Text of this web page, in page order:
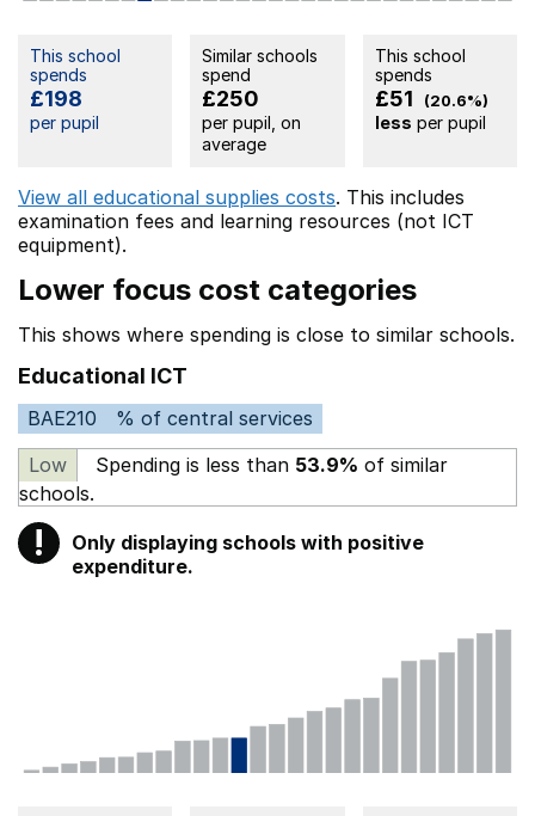
This school
spends
£198
per pupil
Similar schools
spend
£250
per pupil, on
average
This school
spends
£51 (20.6%)
less per pupil
View all educational supplies costs. This includes
examination fees and learning resources (not ICT
equipment).
Lower focus cost categories
This shows where spending is close to similar schools.
Educational ICT
BAE210
% of central services
Low
Spending is less than 53.9% of similar
schools.
! Warning
Only displaying schools with positive
expenditure.